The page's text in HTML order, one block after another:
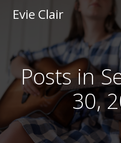
Evie Clair
Posts in
30,